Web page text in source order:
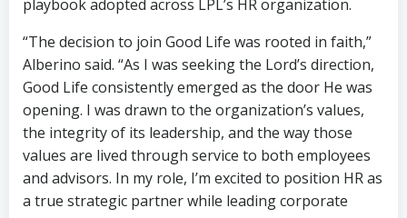
playbook adopted across LPL’s HR organization.
“The decision to join Good Life was rooted in faith,”
Alberino said. “As I was seeking the Lord’s direction,
Good Life consistently emerged as the door He was
opening. I was drawn to the organization’s values,
the integrity of its leadership, and the way those
values are lived through service to both employees
and advisors. In my role, I’m excited to position HR as
a true strategic partner while leading corporate